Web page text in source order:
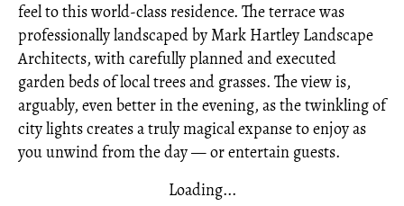
feel to this world-class residence. The terrace was
professionally landscaped by Mark Hartley Landscape
Architects, with carefully planned and executed
garden beds of local trees and grasses. The view is,
arguably, even better in the evening, as the twinkling of
city lights creates a truly magical expanse to enjoy as
you unwind from the day — or entertain guests.
Loading...